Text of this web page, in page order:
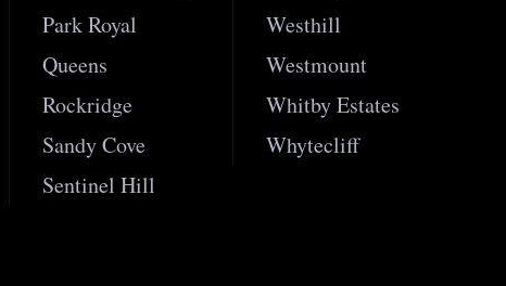
Park Royal
Westhill
Queens
Westmount
Rockridge
Whitby Estates
Sandy Cove
Whytecliff
Sentinel Hill